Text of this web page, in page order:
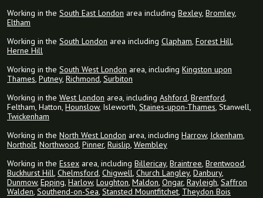
Working in the South East London area including Bexley, Bromley,
Eltham
Working in the South London area including Clapham, Forest Hill,
Herne Hill
Working in the South West London area, including Kingston upon
Thames, Putney, Richmond, Surbiton
Working in the West London area, including Ashford, Brentford,
Feltham, Hatton, Hounslow, Isleworth, Staines-upon-Thames, Stanwell,
Twickenham
Working in the North West London area, including Harrow, Ickenham,
Northolt, Northwood, Pinner, Ruislip, Wembley
Working in the Essex area, including Billericay, Braintree, Brentwood,
Buckhurst Hill, Chelmsford, Chigwell, Church Langley, Danbury,
Dunmow, Epping, Harlow, Loughton, Maldon, Ongar, Rayleigh, Saffron
Walden, Southend-on-Sea, Stansted Mountfitchet, Theydon Bois